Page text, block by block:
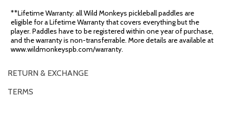
**Lifetime Warranty: all Wild Monkeys pickleball paddles are
eligible for a Lifetime Warranty that covers everything but the
player. Paddles have to be registered within one year of purchase,
and the warranty is non-transferrable. More details are available at
www.wildmonkeyspb.com/warranty.
RETURN & EXCHANGE
TERMS